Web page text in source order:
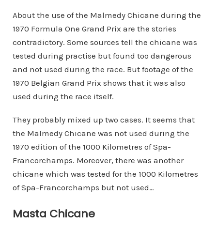
About the use of the Malmedy Chicane during the
1970 Formula One Grand Prix are the stories
contradictory. Some sources tell the chicane was
tested during practise but found too dangerous
and not used during the race. But footage of the
1970 Belgian Grand Prix shows that it was also
used during the race itself.
They probably mixed up two cases. It seems that
the Malmedy Chicane was not used during the
1970 edition of the 1000 Kilometres of Spa-
Francorchamps. Moreover, there was another
chicane which was tested for the 1000 Kilometres
of Spa-Francorchamps but not used…
Masta Chicane